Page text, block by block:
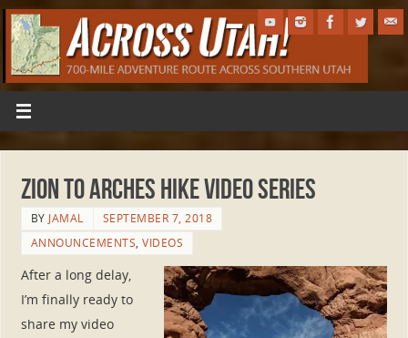
Zion to Arches Hike Video Series
BY JAMAL
SEPTEMBER 7, 2018
ANNOUNCEMENTS,VIDEOS
After a long delay,
I’m finally ready to
share my video